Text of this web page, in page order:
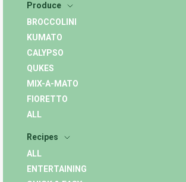
Produce
BROCCOLINI
KUMATO
CALYPSO
QUKES
MIX-A-MATO
FIORETTO
ALL
Recipes
ALL
ENTERTAINING